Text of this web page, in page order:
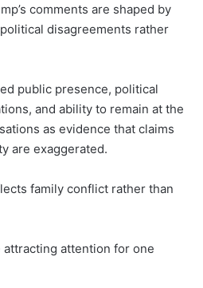
comments are shaped by
disagreements rather
public presence, political
and ability to remain at the
as evidence that claims
are exaggerated.
family conflict rather than
attention for one